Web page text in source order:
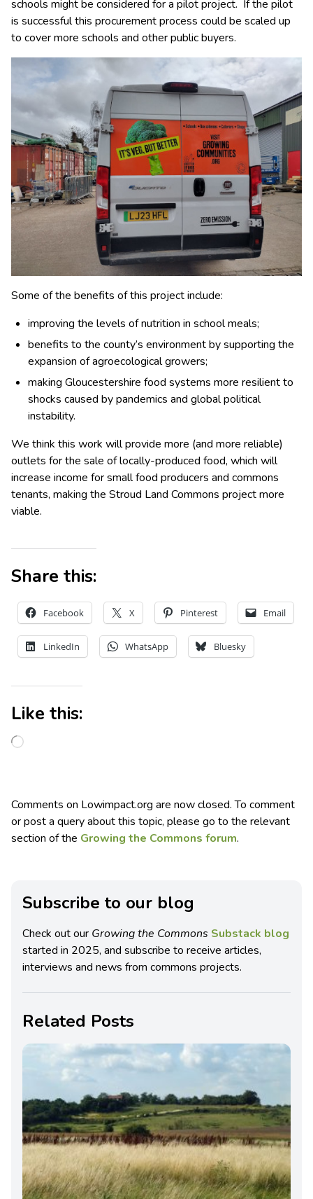
schools might be considered for a pilot project. If the pilot
is successful this procurement process could be scaled up
to cover more schools and other public buyers.
Some of the benefits of this project include:
improving the levels of nutrition in school meals;
benefits to the county’s environment by supporting the
expansion of agroecological growers;
making Gloucestershire food systems more resilient to
shocks caused by pandemics and global political
instability.
We think this work will provide more (and more reliable)
outlets for the sale of locally-produced food, which will
increase income for small food producers and commons
tenants, making the Stroud Land Commons project more
viable.
Share this:
Facebook X Pinterest Email
LinkedIn WhatsApp Bluesky
Like this:
Comments on Lowimpact.org are now closed. To comment
or post a query about this topic, please go to the relevant
section of the Growing the Commons forum.
Subscribe to our blog
Check out our Growing the Commons Substack blog
started in 2025, and subscribe to receive articles,
interviews and news from commons projects.
Related Posts